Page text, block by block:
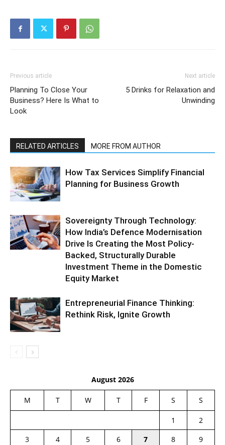
Previous article
Planning To Close Your
Business? Here Is What to
Look
Next article
5 Drinks for Relaxation and
Unwinding
RELATED ARTICLES MORE FROM AUTHOR
How Tax Services Simplify Financial
Planning for Business Growth
Sovereignty Through Technology:
How India’s Defence Modernisation
Drive Is Creating the Most Policy-
Backed, Structurally Durable
Investment Theme in the Domestic
Equity Market
Entrepreneurial Finance Thinking:
Rethink Risk, Ignite Growth
August 2026
M T W T F S S
1
2
3
4 5 6 7 8
9